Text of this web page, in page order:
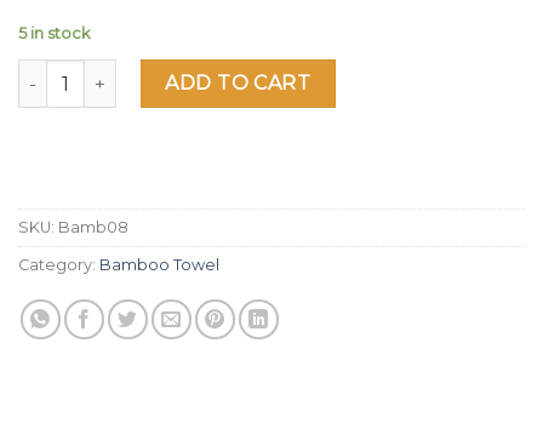
5 in stock
JML Bamboo Bath Towels(2 Pack, 27" x 55"), 500GSM -
ADD TO CART
SKU: Bamb08
Category: Bamboo Towel